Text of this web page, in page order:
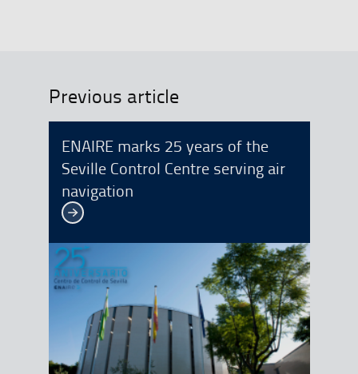
Previous article
ENAIRE marks 25 years of the
Seville Control Centre serving air
navigation
See more